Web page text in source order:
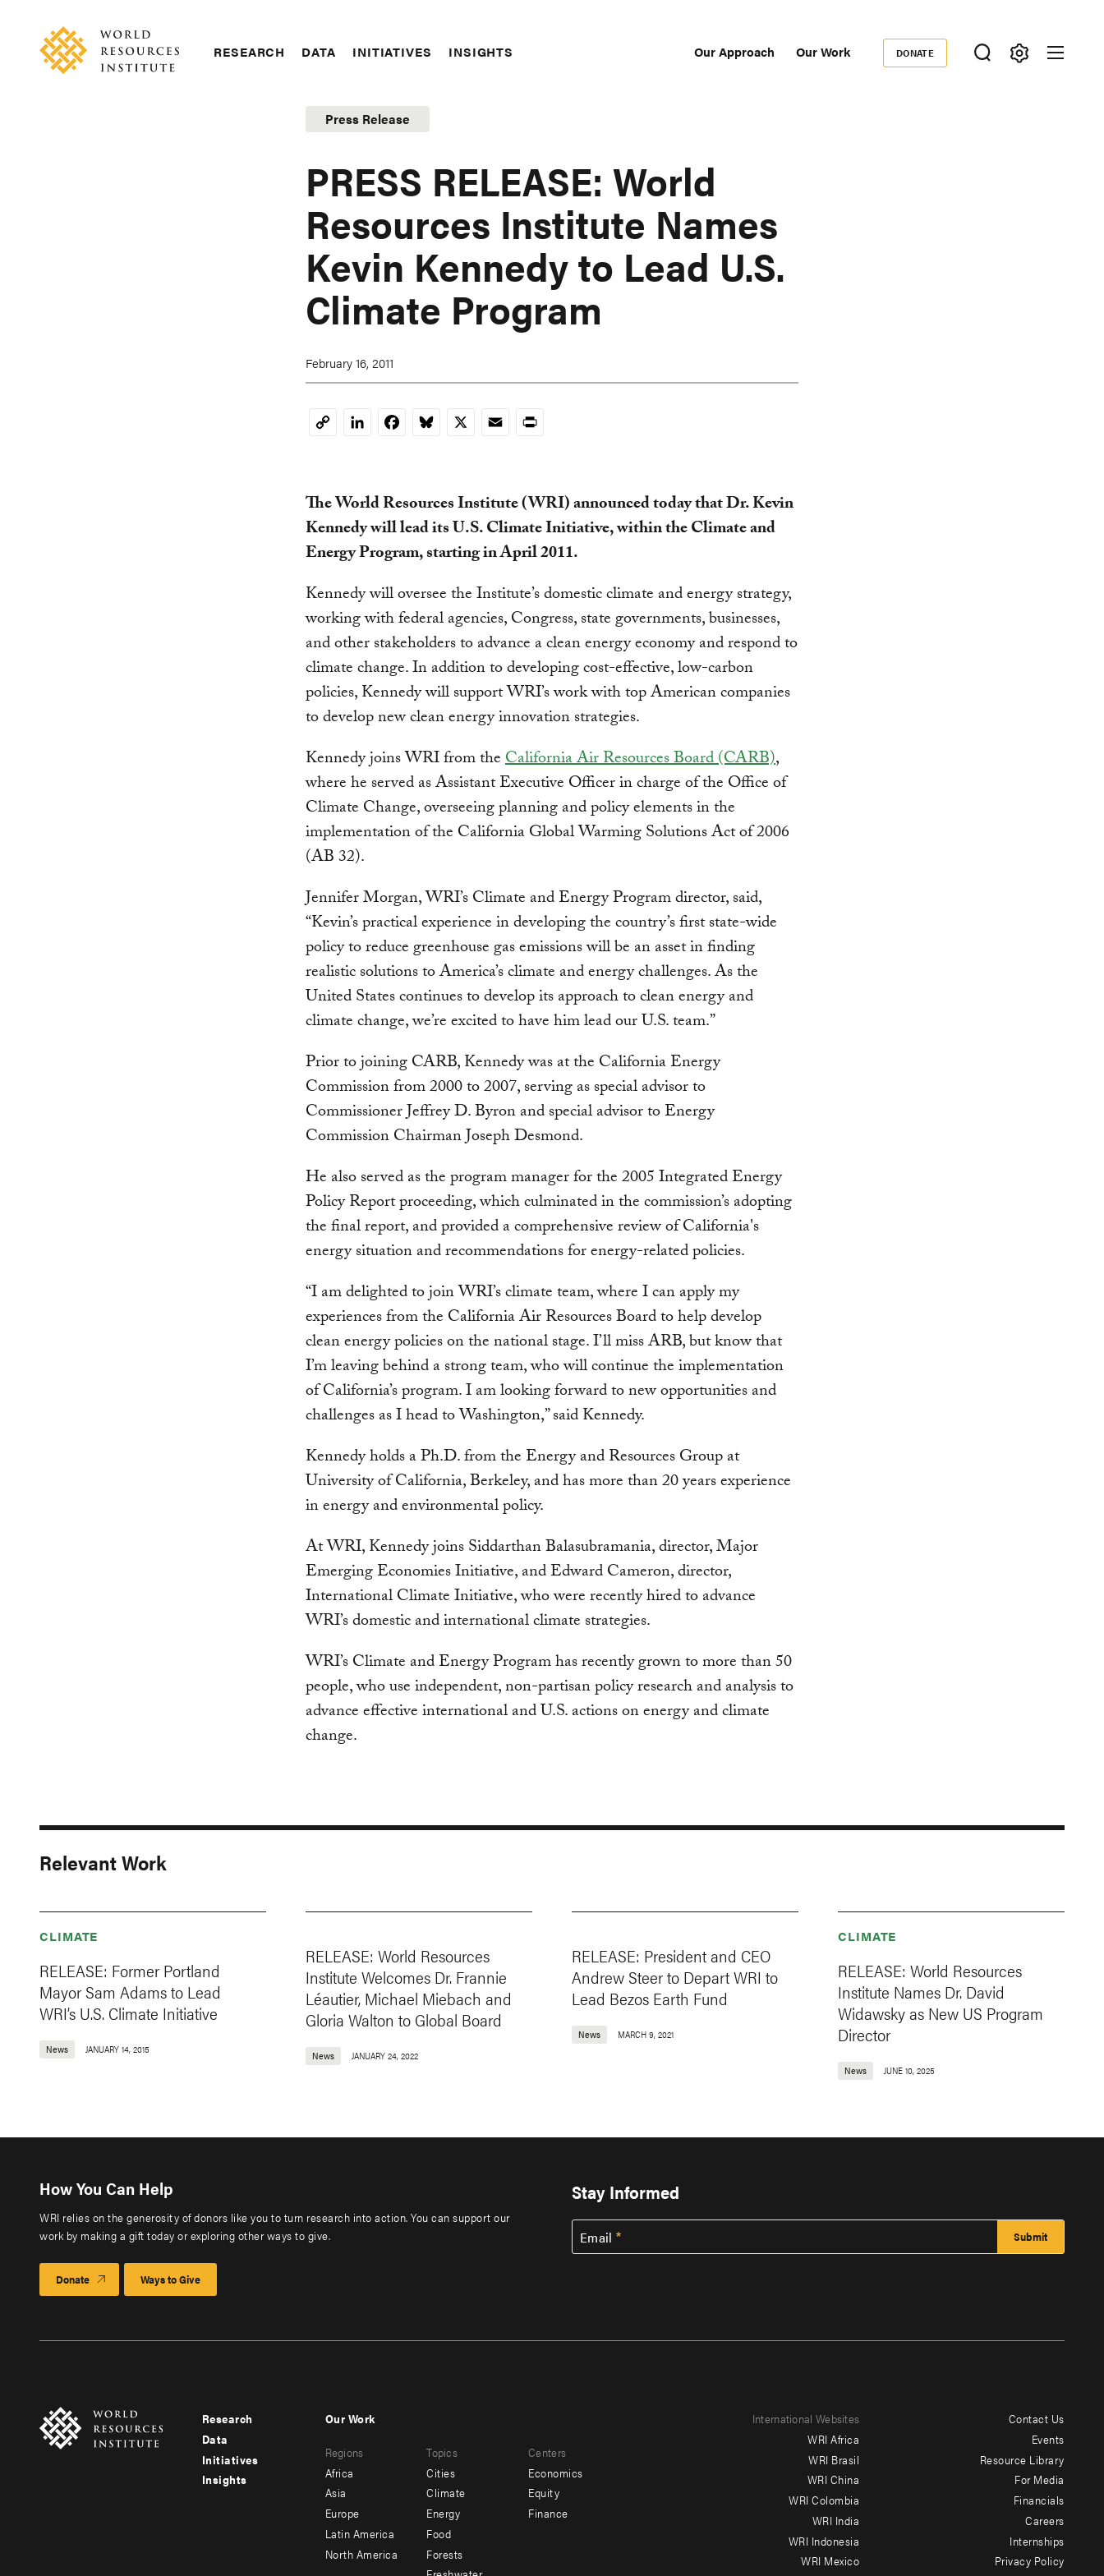
content
navigation
RESEARCH DATA INITIATIVES INSIGHTS Our Approach Our Work
Donate
DONATE
Press Release
PRESS RELEASE: World
Resources Institute Names
Kevin Kennedy to Lead U.S.
Climate Program
February 16, 2011
CopyLinkedInFacebookBluesky
X EmailPrint
The World Resources Institute (WRI) announced today that Dr. Kevin
Kennedy will lead its U.S. Climate Initiative, within the Climate and
Energy Program, starting in April 2011.
Kennedy will oversee the Institute’s domestic climate and energy strategy,
working with federal agencies, Congress, state governments, businesses,
and other stakeholders to advance a clean energy economy and respond to
climate change. In addition to developing cost-effective, low-carbon
policies, Kennedy will support WRI’s work with top American companies
to develop new clean energy innovation strategies.
Kennedy joins WRI from theCalifornia Air Resources Board (CARB),
where he served as Assistant Executive Officer in charge of the Office of
Climate Change, overseeing planning and policy elements in the
implementation of the California Global Warming Solutions Act of 2006
(AB 32).
Jennifer Morgan, WRI’s Climate and Energy Program director, said,
“Kevin’s practical experience in developing the country’s first state-wide
policy to reduce greenhouse gas emissions will be an asset in finding
realistic solutions to America’s climate and energy challenges. As the
United States continues to develop its approach to clean energy and
climate change, we’re excited to have him lead our U.S. team.”
Prior to joining CARB, Kennedy was at the California Energy
Commission from 2000 to 2007, serving as special advisor to
Commissioner Jeffrey D. Byron and special advisor to Energy
Commission Chairman Joseph Desmond.
He also served as the program manager for the 2005 Integrated Energy
Policy Report proceeding, which culminated in the commission’s adopting
the final report, and provided a comprehensive review of California's
energy situation and recommendations for energy-related policies.
“I am delighted to join WRI’s climate team, where I can apply my
experiences from the California Air Resources Board to help develop
clean energy policies on the national stage. I’ll miss ARB, but know that
I’m leaving behind a strong team, who will continue the implementation
of California’s program. I am looking forward to new opportunities and
challenges as I head to Washington,” said Kennedy.
Kennedy holds a Ph.D. from the Energy and Resources Group at
University of California, Berkeley, and has more than 20 years experience
in energy and environmental policy.
At WRI, Kennedy joins Siddarthan Balasubramania, director, Major
Emerging Economies Initiative, and Edward Cameron, director,
International Climate Initiative, who were recently hired to advance
WRI’s domestic and international climate strategies.
WRI’s Climate and Energy Program has recently grown to more than 50
people, who use independent, non-partisan policy research and analysis to
advance effective international and U.S. actions on energy and climate
change.
Relevant Work
CLIMATE
RELEASE: Former Portland
Mayor Sam Adams to Lead
WRI’s U.S. Climate Initiative
News JANUARY 14, 2015
RELEASE: World Resources
Institute Welcomes Dr. Frannie
Léautier, Michael Miebach and
Gloria Walton to Global Board
News JANUARY 24, 2022
RELEASE: President and CEO
Andrew Steer to Depart WRI to
Lead Bezos Earth Fund
News MARCH 9, 2021
CLIMATE
RELEASE: World Resources
Institute Names Dr. David
Widawsky as New US Program
Director
News JUNE 10, 2025
How You Can Help
WRI relies on the generosity of donors like you to turn research into action. You can support our
work by making a gift today or exploring other ways to give.
Donate Ways to Give
Stay Informed
Email
Footer
menu
-
Research
Data
Initiatives
Insights
menu
-
secondary
Our Work
Regions
Africa
Asia
Europe
Latin America
North America
Topics
Cities
Climate
Energy
Food
Forests
Centers
Economics
Equity
Finance
International Websites
WRI Africa
WRI Brasil
WRI China
WRI Colombia
WRI India
WRI Indonesia
WRI Mexico
Contact Us
Events
Resource Library
For Media
Financials
Careers
Internships
Privacy Policy